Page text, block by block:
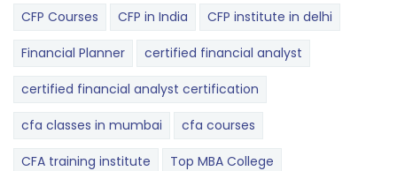
CFP Courses CFP in India CFP institute in delhi
Financial Planner certified financial analyst
certified financial analyst certification
cfa classes in mumbai cfa courses
CFA training institute Top MBA College